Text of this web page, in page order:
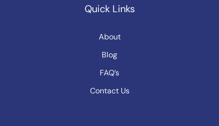
Quick Links
About
Blog
FAQ’s
Contact Us